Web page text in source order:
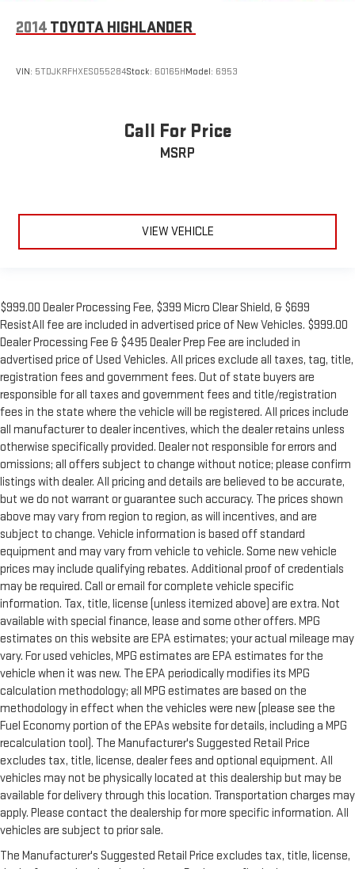
2014 TOYOTA HIGHLANDER
VIN: 5TDJKRFHXES055284Stock: 60165HModel: 6953
Call For Price
MSRP
VIEW VEHICLE
$999.00 Dealer Processing Fee, $399 Micro Clear Shield, & $699
ResistAll fee are included in advertised price of New Vehicles. $999.00
Dealer Processing Fee & $495 Dealer Prep Fee are included in
advertised price of Used Vehicles. All prices exclude all taxes, tag, title,
registration fees and government fees. Out of state buyers are
responsible for all taxes and government fees and title/registration
fees in the state where the vehicle will be registered. All prices include
all manufacturer to dealer incentives, which the dealer retains unless
otherwise specifically provided. Dealer not responsible for errors and
omissions; all offers subject to change without notice; please confirm
listings with dealer. All pricing and details are believed to be accurate,
but we do not warrant or guarantee such accuracy. The prices shown
above may vary from region to region, as will incentives, and are
subject to change. Vehicle information is based off standard
equipment and may vary from vehicle to vehicle. Some new vehicle
prices may include qualifying rebates. Additional proof of credentials
may be required. Call or email for complete vehicle specific
information. Tax, title, license (unless itemized above) are extra. Not
available with special finance, lease and some other offers. MPG
estimates on this website are EPA estimates; your actual mileage may
vary. For used vehicles, MPG estimates are EPA estimates for the
vehicle when it was new. The EPA periodically modifies its MPG
calculation methodology; all MPG estimates are based on the
methodology in effect when the vehicles were new (please see the
Fuel Economy portion of the EPAs website for details, including a MPG
recalculation tool). The Manufacturer's Suggested Retail Price
excludes tax, title, license, dealer fees and optional equipment. All
vehicles may not be physically located at this dealership but may be
available for delivery through this location. Transportation charges may
apply. Please contact the dealership for more specific information. All
vehicles are subject to prior sale.
The Manufacturer's Suggested Retail Price excludes tax, title, license,